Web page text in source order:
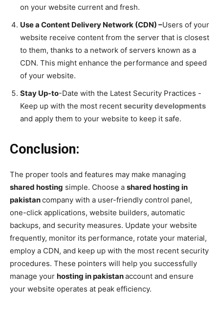
on your website current and fresh.
Use a Content Delivery Network (CDN) –Users of your
website receive content from the server that is closest
to them, thanks to a network of servers known as a
CDN. This might enhance the performance and speed
of your website.
Stay Up-to-Date with the Latest Security Practices -
Keep up with the most recent security developments
and apply them to your website to keep it safe.
Conclusion:
The proper tools and features may make managing
shared hosting simple. Choose a shared hosting in
pakistancompany with a user-friendly control panel,
one-click applications, website builders, automatic
backups, and security measures. Update your website
frequently, monitor its performance, rotate your material,
employ a CDN, and keep up with the most recent security
procedures. These pointers will help you successfully
manage your hosting in pakistanaccount and ensure
your website operates at peak efficiency.